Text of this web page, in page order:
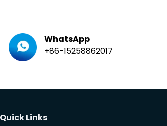
WhatsApp
+86-15258862017
Quick Links